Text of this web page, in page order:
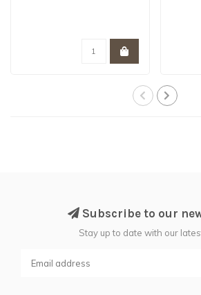
Subscribe to our
Stay up to date with our